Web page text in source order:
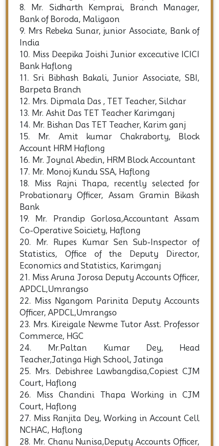
8. Mr. Sidharth Kemprai, Branch Manager,
Bank of Boroda, Maligaon
9. Mrs Rebeka Sunar, junior Associate, Bank of
India
10. Miss Deepika Joishi Junior excecutive ICICI
Bank Haflong
11. Sri Bibhash Bakali, Junior Associate, SBI,
Barpeta Branch
12. Mrs. Dipmala Das , TET Teacher, Silchar
13. Mr. Ashit Das TET Teacher Karimganj
14. Mr. Bishan Das TET Teacher, Karim ganj
15. Mr. Amit kumar Chakraborty, Block
Account HRM Haflong
16. Mr. Joynal Abedin, HRM Block Accountant
17. Mr. Monoj Kundu SSA, Haflong
18. Miss Rajni Thapa, recently selected for
Probationary Officer, Assam Gramin Bikash
Bank
19. Mr. Prandip Gorlosa,Accountant Assam
Co-Operative Soiciety, Haflong
20. Mr. Rupes Kumar Sen Sub-Inspector of
Statistics, Office of the Deputy Director,
Economics and Statistics, Karimganj
21. Miss Aruna Jorosa Deputy Accounts Officer,
APDCL,Umrangso
22. Miss Ngangom Parinita Deputy Accounts
Officer, APDCL,Umrangso
23. Mrs. Kireigale Newme Tutor Asst. Professor
Commerce, HGC
24. Mr.Paltan Kumar Dey, Head
Teacher,Jatinga High School, Jatinga
25. Mrs. Debishree Lawbangdisa,Copiest CJM
Court, Haflong
26. Miss Chandini Thapa Working in CJM
Court, Haflong
27. Miss Ranjita Dey, Working in Account Cell
NCHAC, Haflong
28. Mr. Chanu Nunisa,Deputy Accounts Officer,